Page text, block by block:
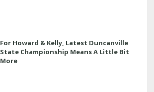
For Howard & Kelly, Latest Duncanville
State Championship Means A Little Bit
More